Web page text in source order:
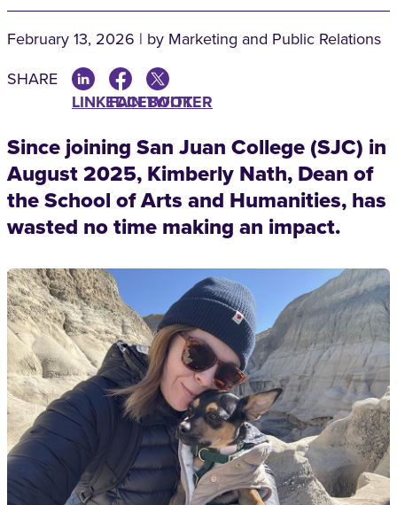
February 13, 2026 | by Marketing and Public Relations
SHARE
LINKEDINFACEBOOK
TWITTER
Since joining San Juan College (SJC) in
August 2025, Kimberly Nath, Dean of
the School of Arts and Humanities, has
wasted no time making an impact.